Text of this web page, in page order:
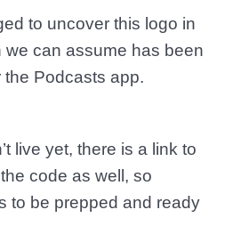
to uncover this logo in
we can assume has been
Podcasts app.
live yet, there is a link to
code as well, so
to be prepped and ready